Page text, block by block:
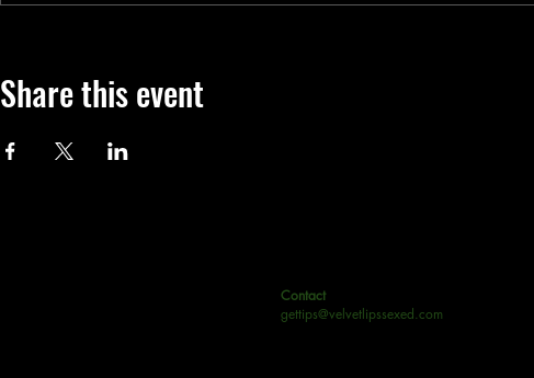
Share this event
Contact
gettips@velvetlipssexed.com